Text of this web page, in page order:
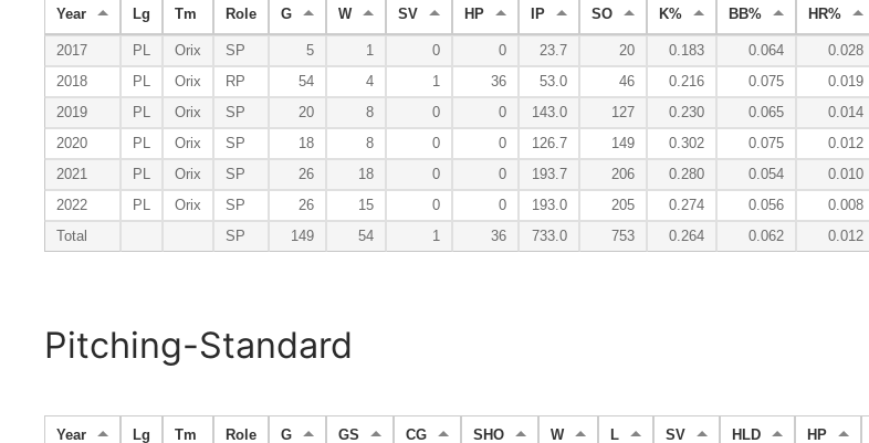
Year Lg Tm Role G W SV HP IP SO K% BB% HR%
2017 PL Orix SP 5 1 0 0 23.7 20 0.183 0.064 0.028
2018
PL Orix RP 54 4 1 36 53.0 46 0.216 0.075 0.019
2019
PL Orix SP 20 8 0 0 143.0 127 0.230 0.065 0.014
2020
PL Orix SP 18 8 0 0 126.7 149 0.302 0.075 0.012
2021
PL Orix SP 26 18 0 0 193.7 206 0.280 0.054 0.010
2022
PL Orix SP 26 15 0 0 193.0 205 0.274 0.056 0.008
Total
SP 149 54 1 36 733.0 753 0.264 0.062 0.012
Pitching-Standard
Year Lg Tm Role G GS CG SHO W L SV HLD HP